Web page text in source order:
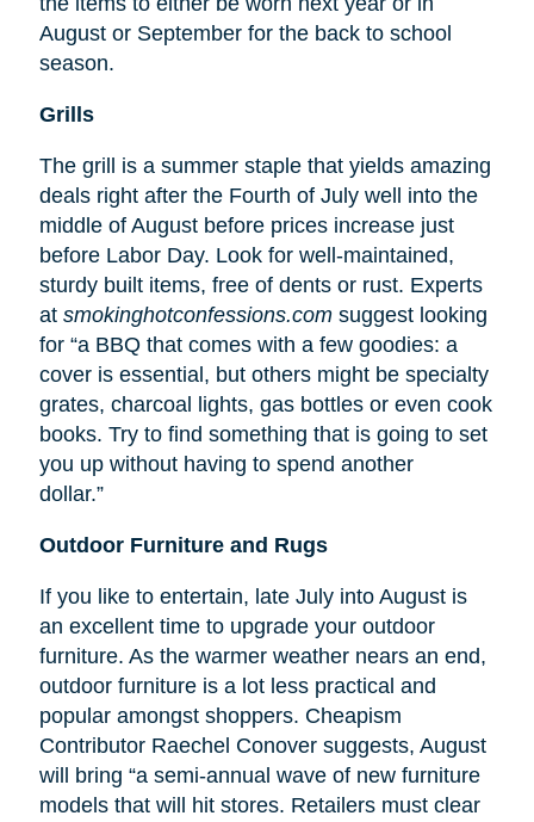
August or September for the back to school
season.
Grills
The grill is a summer staple that yields amazing
deals right after the Fourth of July well into the
middle of August before prices increase just
before Labor Day. Look for well-maintained,
sturdy built items, free of dents or rust. Experts
at smokinghotconfessions.comsuggest looking
for “a BBQ that comes with a few goodies: a
cover is essential, but others might be specialty
grates, charcoal lights, gas bottles or even cook
books. Try to find something that is going to set
you up without having to spend another
dollar.”
Outdoor Furniture and Rugs
If you like to entertain, late July into August is
an excellent time to upgrade your outdoor
furniture. As the warmer weather nears an end,
outdoor furniture is a lot less practical and
popular amongst shoppers. Cheapism
Contributor Raechel Conover suggests, August
will bring “a semi-annual wave of new furniture
models that will hit stores. Retailers must clear